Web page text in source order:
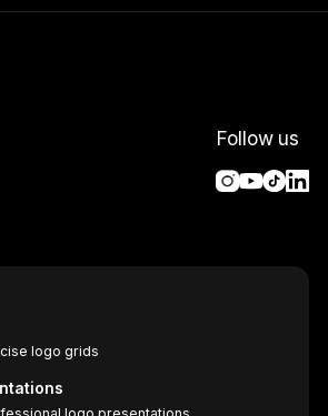
Follow us
logo grids